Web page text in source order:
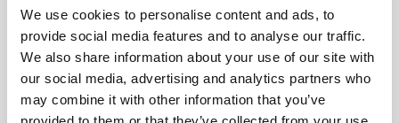
We use cookies to personalise content and ads, to
provide social media features and to analyse our traffic.
We also share information about your use of our site with
our social media, advertising and analytics partners who
may combine it with other information that you’ve
Gare de Surat Thani
Hat Yai Hua Hin Île de Phangan
Île de Samui
Île de Tao
Kanchanaburi Khao Lak Klong Thom
Koh Bulon
Koh Chang
Koh Jum Koh Kood Koh Kradan
Koh Lanta
Koh Laoliang
Koh Libong Koh Lipe Koh Mak
Koh Mook
Koh Nang Yuan
Koh Ngai Koh Phi Phi Koh Pu
Koh Samet
Koh Tarutao
Koh Yao Noi Koh Yao Yai Krabi Lampang